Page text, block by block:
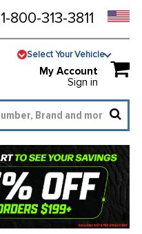
1-800-313-3811
Select Your Vehicle
My Account
Sign in